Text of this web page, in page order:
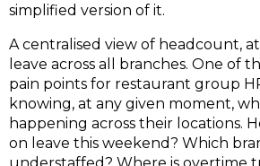
simplified version of it.
A centralised view of headcount,
leave across all branches. One of
pain points for restaurant group
knowing, at any given moment,
happening across their locations.
on leave this weekend? Which
understaffed? Where is overtime